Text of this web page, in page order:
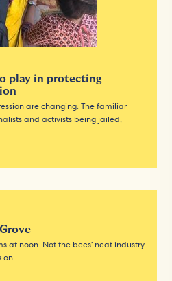
play in protecting
are changing. The familiar
and activists being jailed,
at noon. Not the bees’ neat industry
on…